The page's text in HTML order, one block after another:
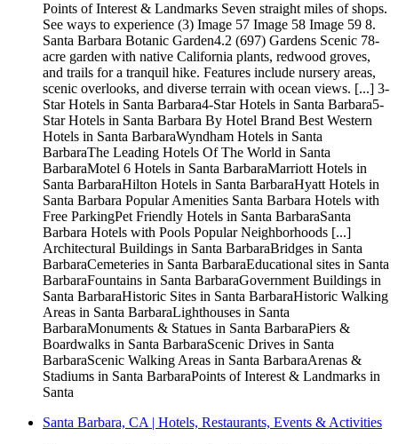
Points of Interest & Landmarks Seven straight miles of shops.
See ways to experience (3) Image 57 Image 58 Image 59 8.
Santa Barbara Botanic Garden4.2 (697) Gardens Scenic 78-
acre garden with native California plants, redwood groves,
and trails for a tranquil hike. Features include nursery areas,
scenic overlooks, and diverse terrain with ocean views. [...] 3-
Star Hotels in Santa Barbara4-Star Hotels in Santa Barbara5-
Star Hotels in Santa Barbara By Hotel Brand Best Western
Hotels in Santa BarbaraWyndham Hotels in Santa
BarbaraThe Leading Hotels Of The World in Santa
BarbaraMotel 6 Hotels in Santa BarbaraMarriott Hotels in
Santa BarbaraHilton Hotels in Santa BarbaraHyatt Hotels in
Santa Barbara Popular Amenities Santa Barbara Hotels with
Free ParkingPet Friendly Hotels in Santa BarbaraSanta
Barbara Hotels with Pools Popular Neighborhoods [...]
Architectural Buildings in Santa BarbaraBridges in Santa
BarbaraCemeteries in Santa BarbaraEducational sites in Santa
BarbaraFountains in Santa BarbaraGovernment Buildings in
Santa BarbaraHistoric Sites in Santa BarbaraHistoric Walking
Areas in Santa BarbaraLighthouses in Santa
BarbaraMonuments & Statues in Santa BarbaraPiers &
Boardwalks in Santa BarbaraScenic Drives in Santa
BarbaraScenic Walking Areas in Santa BarbaraArenas &
Stadiums in Santa BarbaraPoints of Interest & Landmarks in
Santa
Santa Barbara, CA | Hotels, Restaurants, Events & Activities